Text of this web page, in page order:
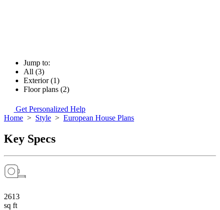
Jump to:
All (3)
Exterior (1)
Floor plans (2)
Get Personalized Help
Home > Style > European House Plans
Key Specs
2613
sq ft